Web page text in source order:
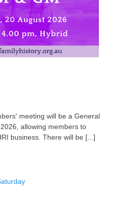
meeting will be a General
allowing members to
business. There will be [...]